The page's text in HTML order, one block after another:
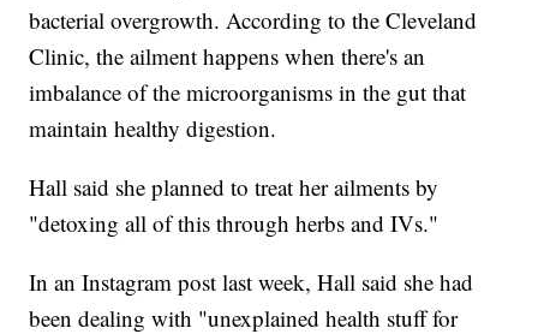
bacterial overgrowth. According to the Cleveland
Clinic, the ailment happens when there's an
imbalance of the microorganisms in the gut that
maintain healthy digestion.
Hall said she planned to treat her ailments by
"detoxing all of this through herbs and IVs."
In an Instagram post last week, Hall said she had
been dealing with "unexplained health stuff for